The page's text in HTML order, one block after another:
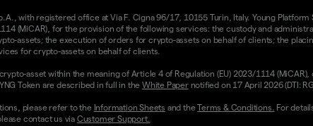
with registered office at Via F. Cigna 96/17, 10155 Turin, Italy. Young Platform
(MiCAR), for the provision of the following services: the custody and
assets; the execution of orders for crypto-assets on behalf of clients; the
for crypto-assets on behalf of clients.
asset within the meaning of Article 4 of Regulation (EU) 2023/1114
Token are described in full in the White Papernotified on 17 April 2026 (DTI:
please refer to the Information Sheets and theTerms & Conditions. For
contact us via Customer Support.